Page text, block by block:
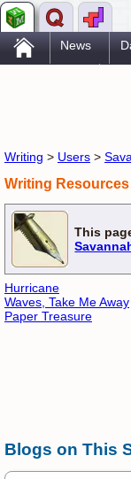
. News
Writing > Users >
Writing
This
Hurricane
Waves, Take Me Away
Paper Treasure
Blogs on This